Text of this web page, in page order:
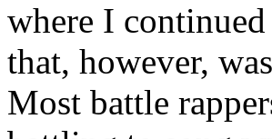
where I
that, however,
Most battle